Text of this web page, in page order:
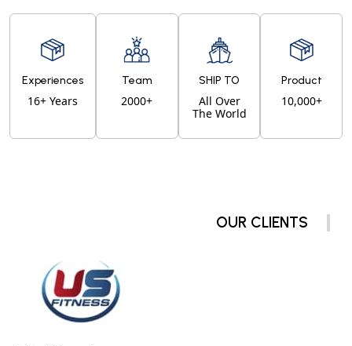
Experiences
16+ Years
Team
2000+
SHIP TO
All Over
The World
Product
10,000+
OUR CLIENTS